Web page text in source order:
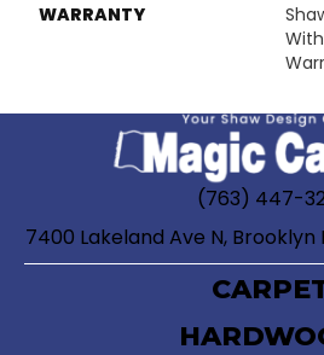
WARRANTY
(763) 447-
7400 Lakeland Ave N, Brooklyn